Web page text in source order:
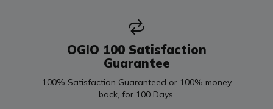
OGIO 100 Satisfaction
Guarantee
100% Satisfaction Guaranteed or 100% money
back, for 100 Days.